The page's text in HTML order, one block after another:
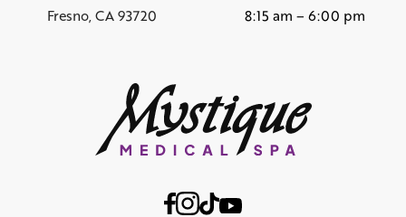
Fresno, CA 93720
8:15 am – 6:00 pm